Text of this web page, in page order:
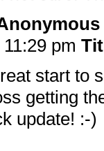
pm
start to
getting
update! :-)